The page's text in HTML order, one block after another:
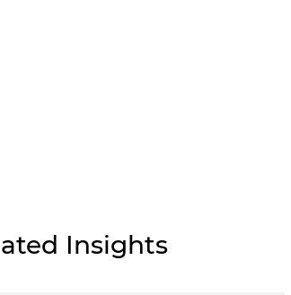
Insights